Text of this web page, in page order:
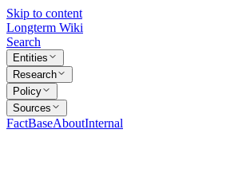
Skip to content
Longterm Wiki
Search
Entities
Research
Policy
Sources
FactBaseAboutInternal